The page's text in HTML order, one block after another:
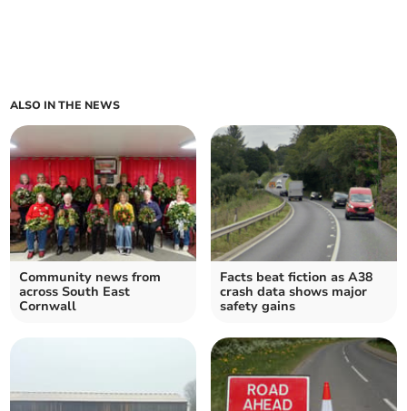
ALSO IN THE NEWS
Community news from
across South East
Cornwall
Facts beat fiction as A38
crash data shows major
safety gains